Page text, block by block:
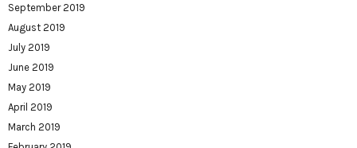
September 2019
August 2019
July 2019
June 2019
May 2019
April 2019
March 2019